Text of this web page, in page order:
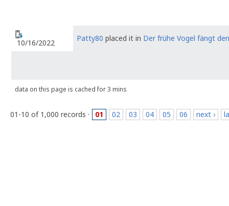
10/16/2022 Patty80 placed it in Der frühe Vogel fängt
data on this page is cached for 3 mins
01-10 of 1,000 records · 01 02 03 04 05 06 next ›